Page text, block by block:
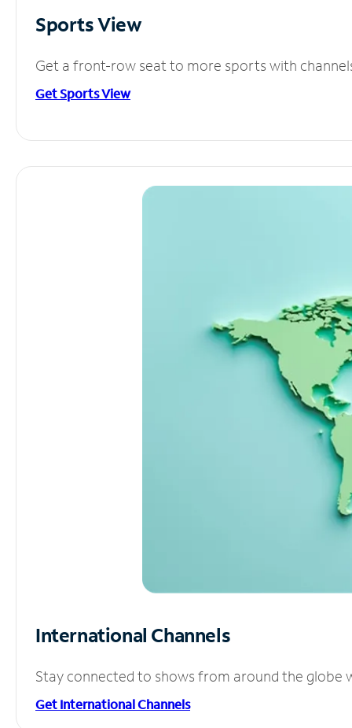
Sports View
Get a front-row seat to more sports with
Get Sports View
International Channels
Stay connected to shows from around the globe
Get International Channels